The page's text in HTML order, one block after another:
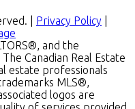
| Privacy Policy
and the
Canadian Real Estate
estate professionals
MLS®,
logos are